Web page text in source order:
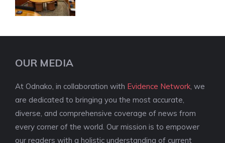
OUR MEDIA
At Odnako, in collaboration with Evidence Network , we
are dedicated to bringing you the most accurate,
diverse, and comprehensive coverage of news from
every corner of the world. Our mission is to empower
our readers with a holistic understanding of current